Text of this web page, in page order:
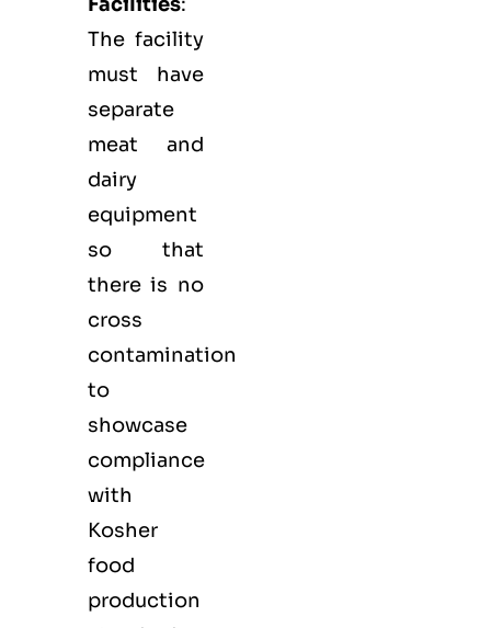
The facility
must have
separate
meat and
dairy
equipment
so that
there is no
cross
contamination
to
showcase
compliance
with
Kosher
food
production